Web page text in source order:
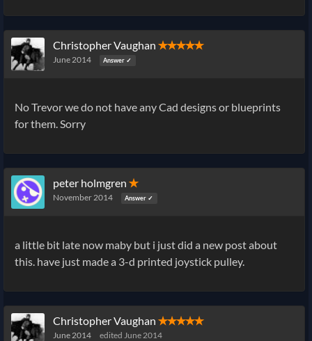
Christopher Vaughan ✭✭✭✭✭
June 2014 Answer ✓
No Trevor we do not have any Cad designs or blueprints
for them. Sorry
peter holmgren ✭
November 2014 Answer ✓
a little bit late now maby but i just did a new post about
this. have just made a 3-d printed joystick pulley.
Christopher Vaughan ✭✭✭✭✭
June 2014 edited June 2014